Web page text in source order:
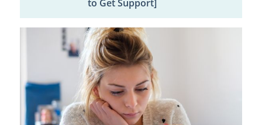
to Get Support]